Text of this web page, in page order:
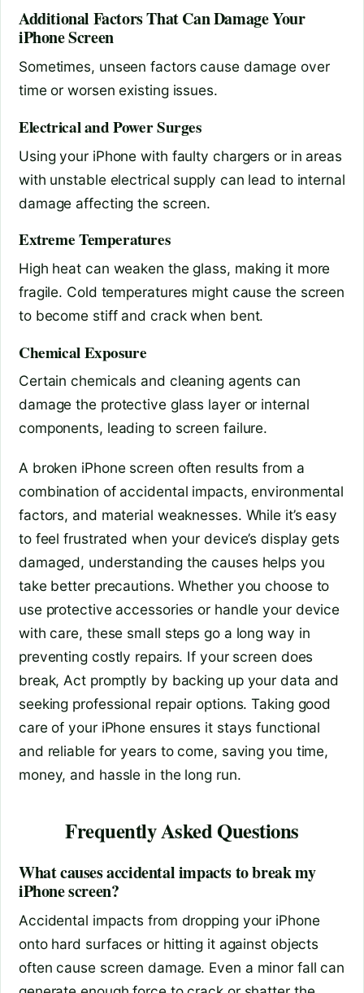
Additional Factors That Can Damage Your
iPhone Screen
Sometimes, unseen factors cause damage over
time or worsen existing issues.
Electrical and Power Surges
Using your iPhone with faulty chargers or in areas
with unstable electrical supply can lead to internal
damage affecting the screen.
Extreme Temperatures
High heat can weaken the glass, making it more
fragile. Cold temperatures might cause the screen
to become stiff and crack when bent.
Chemical Exposure
Certain chemicals and cleaning agents can
damage the protective glass layer or internal
components, leading to screen failure.
A broken iPhone screen often results from a
combination of accidental impacts, environmental
factors, and material weaknesses. While it’s easy
to feel frustrated when your device’s display gets
damaged, understanding the causes helps you
take better precautions. Whether you choose to
use protective accessories or handle your device
with care, these small steps go a long way in
preventing costly repairs. If your screen does
break, Act promptly by backing up your data and
seeking professional repair options. Taking good
care of your iPhone ensures it stays functional
and reliable for years to come, saving you time,
money, and hassle in the long run.
Frequently Asked Questions
What causes accidental impacts to break my
iPhone screen?
Accidental impacts from dropping your iPhone
onto hard surfaces or hitting it against objects
often cause screen damage. Even a minor fall can